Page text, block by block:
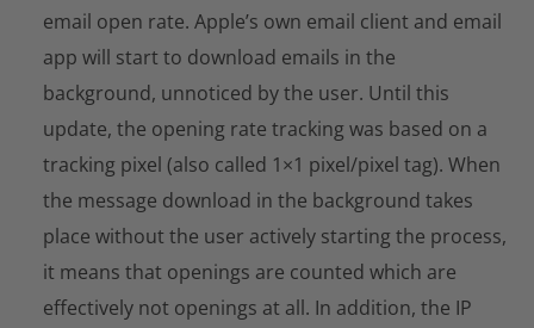
email open rate. Apple’s own email client and email
app will start to download emails in the
background, unnoticed by the user. Until this
update, the opening rate tracking was based on a
tracking pixel (also called 1×1 pixel/pixel tag). When
the message download in the background takes
place without the user actively starting the process,
it means that openings are counted which are
effectively not openings at all. In addition, the IP